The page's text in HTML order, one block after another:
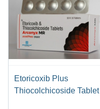
Etoricoxib Plus
Thiocolchicoside Tablet